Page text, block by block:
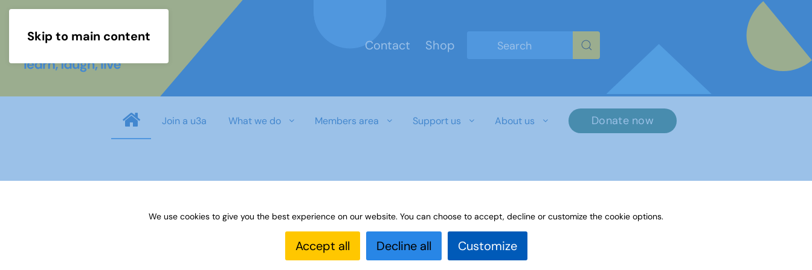
Skip to main content
Contact
Shop
Join a u3a What we do Members area Support us About us Donate now
We use cookies to give you the best experience on our website. You can choose to accept, decline or customize the cookie options.
Accept all Decline all Customize